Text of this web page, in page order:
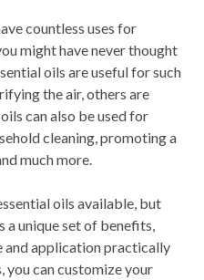
countless uses for
might have never thought
oils are useful for such
the air, others are
can also be used for
cleaning, promoting a
much more.
oils available, but
a unique set of benefits,
and application practically
you can customize your